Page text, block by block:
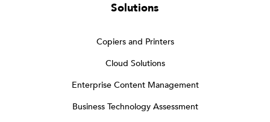
Solutions
Copiers and Printers
Cloud Solutions
Enterprise Content Management
Business Technology Assessment